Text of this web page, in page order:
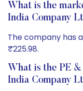
What is the
India Company
The company has
₹225.98.
What is the PE
India Company